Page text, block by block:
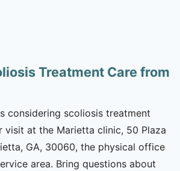
Treatment Care from
considering scoliosis treatment
visit at the Marietta clinic, 50 Plaza
GA, 30060, the physical office
area. Bring questions about